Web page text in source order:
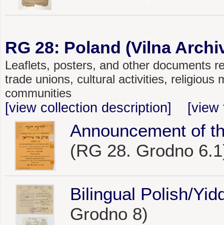
RG 28: Poland (Vilna
Leaflets, posters, and other documents
trade unions, cultural activities, religious
communities
[view collection description] [view
Announcement of
(RG 28. Grodno
Bilingual Polish/
Grodno 8)